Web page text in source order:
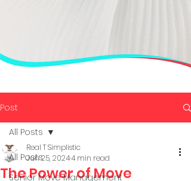
Post
All Posts
Senior Move Management
All Posts
The Power of Move
Real T Simplistic
Jun 25, 20244 min read